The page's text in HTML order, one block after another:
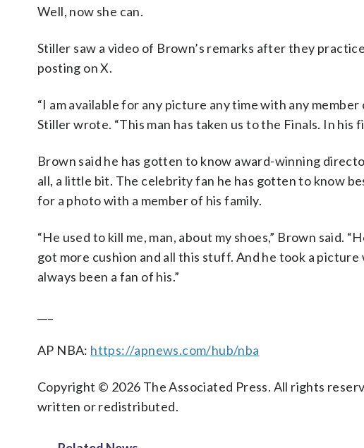
Well, now she can.
Stiller saw a video of Brown’s remarks after they
posting on X.
“I am available for any picture any time with any
Stiller wrote. “This man has taken us to the Finals. In his
Brown said he has gotten to know award-winning
all, a little bit. The celebrity fan he has gotten to know
for a photo with a member of his family.
“He used to kill me, man, about my shoes,” Brown said.
got more cushion and all this stuff. And he took a
always been a fan of his.”
AP NBA: https://apnews.com/hub/nba
Copyright © 2026 The Associated Press. All rights
written or redistributed.